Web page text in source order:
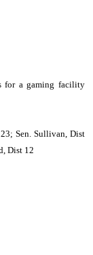
for a gaming facility
Sen. Sullivan, Dist
Dist 12